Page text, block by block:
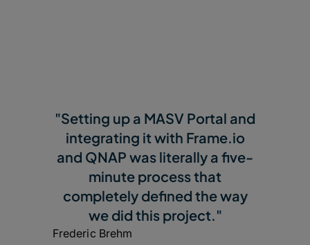
"Setting up a MASV Portal and
integrating it with Frame.io
and QNAP was literally a five-
minute process that
completely defined the way
we did this project."
Frederic Brehm